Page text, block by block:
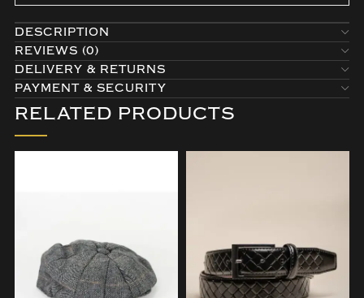
DESCRIPTION
REVIEWS (0)
DELIVERY & RETURNS
PAYMENT & SECURITY
RELATED PRODUCTS